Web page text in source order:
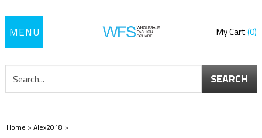
Toggle
My Cart 0
SEARCH
Home > Alex2018 >